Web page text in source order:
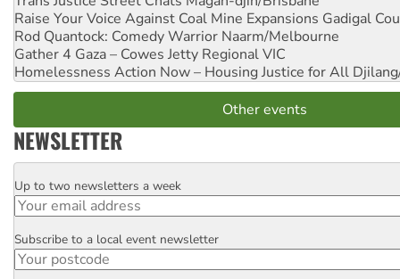
Raise Your Voice Against Coal Mine Expansions Gadigal
Rod Quantock: Comedy Warrior Naarm/Melbourne
Gather 4 Gaza – Cowes Jetty Regional VIC
Homelessness Action Now – Housing Justice for All
Other events
NEWSLETTER
Email
Up to two newsletters a week
Postcode
Subscribe to a local event newsletter